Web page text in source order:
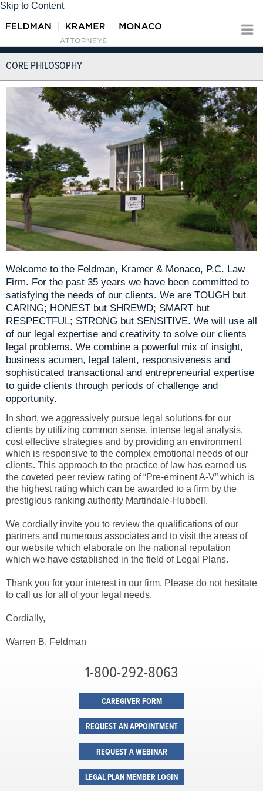
Skip to Content
CORE PHILOSOPHY
Welcome to the Feldman, Kramer & Monaco, P.C. Law
Firm. For the past 35 years we have been committed to
satisfying the needs of our clients. We are TOUGH but
CARING; HONEST but SHREWD; SMART but
RESPECTFUL; STRONG but SENSITIVE. We will use all
of our legal expertise and creativity to solve our clients
legal problems. We combine a powerful mix of insight,
business acumen, legal talent, responsiveness and
sophisticated transactional and entrepreneurial expertise
to guide clients through periods of challenge and
opportunity.
In short, we aggressively pursue legal solutions for our
clients by utilizing common sense, intense legal analysis,
cost effective strategies and by providing an environment
which is responsive to the complex emotional needs of our
clients. This approach to the practice of law has earned us
the coveted peer review rating of “Pre-eminent A-V” which is
the highest rating which can be awarded to a firm by the
prestigious ranking authority Martindale-Hubbell.
We cordially invite you to review the qualifications of our
partners and numerous associates and to visit the areas of
our website which elaborate on the national reputation
which we have established in the field of Legal Plans.
Thank you for your interest in our firm. Please do not hesitate
to call us for all of your legal needs.
Cordially,
Warren B. Feldman
1-800-292-8063
CAREGIVER FORM
REQUEST AN APPOINTMENT
REQUEST A WEBINAR
LEGAL PLAN MEMBER LOGIN